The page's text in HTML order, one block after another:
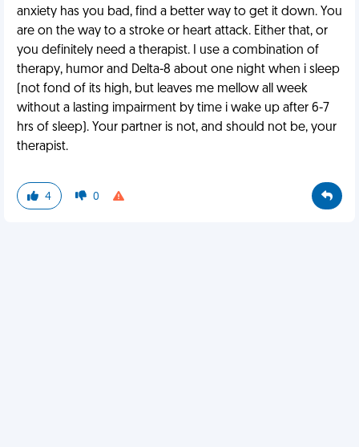
anxiety has you bad, find a better way to get it down. You
are on the way to a stroke or heart attack. Either that, or
you definitely need a therapist. I use a combination of
therapy, humor and Delta-8 about one night when i sleep
(not fond of its high, but leaves me mellow all week
without a lasting impairment by time i wake up after 6-7
hrs of sleep). Your partner is not, and should not be, your
therapist.
4 0